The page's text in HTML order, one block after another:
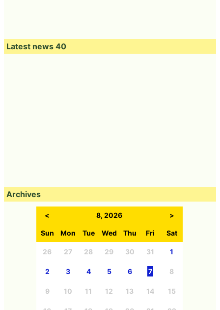
Latest news 40
Archives
< 8, 2026 >
Sun Mon Tue Wed Thu Fri Sat
26 27 28 29 30 31 1
2 3 4 5 6 7 8
9 10 11 12 13 14 15